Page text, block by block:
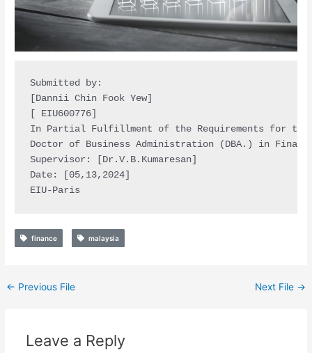
Submitted by:
[Dannii Chin Fook Yew]
[ EIU600776]
In Partial Fulfillment of the Requirements for the
Doctor of Business Administration (DBA.) in
Supervisor: [Dr.V.B.Kumaresan]
Date: [05,13,2024]
EIU-Paris
finance malaysia
← Previous File Next File →
Leave a Reply